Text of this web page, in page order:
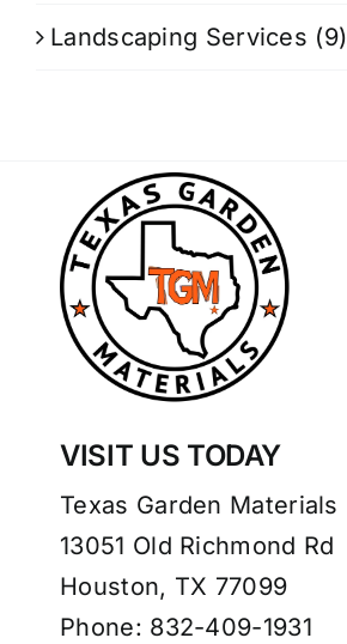
Landscaping Services (9)
VISIT US TODAY
Texas Garden Materials
13051 Old Richmond Rd
Houston, TX 77099
Phone: 832-409-1931